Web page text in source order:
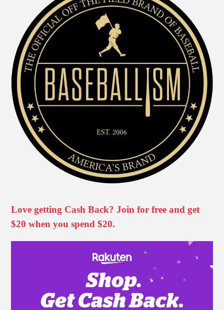
Love getting Cash Back? Join for free and get
$20 when you spend $20.